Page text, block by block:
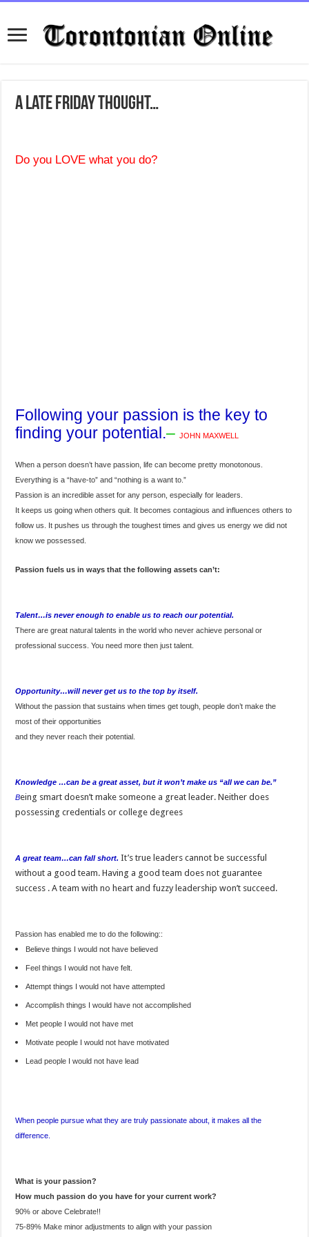
A late Friday thought…
Do you LOVE what you do?
Following your passion is the key to
finding your potential.–JOHN MAXWELL
When a person doesn’t have passion, life can become pretty monotonous.
Everything is a “have-to” and “nothing is a want to.”
Passion is an incredible asset for any person, especially for leaders.
It keeps us going when others quit. It becomes contagious and influences others to
follow us. It pushes us through the toughest times and gives us energy we did not
know we possessed.
Passion fuels us in ways that the following assets can’t:
Talent…is never enough to enable us to reach our potential.
There are great natural talents in the world who never achieve personal or
professional success. You need more then just talent.
Opportunity…will never get us to the top by itself.
Without the passion that sustains when times get tough, people don’t make the
most of their opportunities
and they never reach their potential.
Knowledge …can be a great asset, but it won’t make us “all we can be.”
Being smart doesn’t make someone a great leader. Neither does
possessing credentials or college degrees
A great team…can fall short. It’s true leaders cannot be successful
without a good team. Having a good team does not guarantee
success . A team with no heart and fuzzy leadership won’t succeed.
Passion has enabled me to do the following::
Believe things I would not have believed
Feel things I would not have felt.
Attempt things I would not have attempted
Accomplish things I would have not accomplished
Met people I would not have met
Motivate people I would not have motivated
Lead people I would not have lead
When people pursue what they are truly passionate about, it makes all the
difference.
What is your passion?
How much passion do you have for your current work?
90% or above Celebrate!!
75-89% Make minor adjustments to align with your passion